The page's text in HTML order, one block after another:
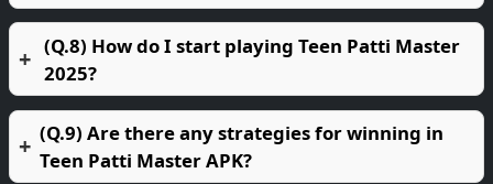
(Q.8) How do I start playing Teen Patti Master
2025?
(Q.9) Are there any strategies for winning in
Teen Patti Master APK?